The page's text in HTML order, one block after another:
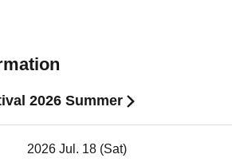
2026 Summer
2026 Jul. 18 (Sat)